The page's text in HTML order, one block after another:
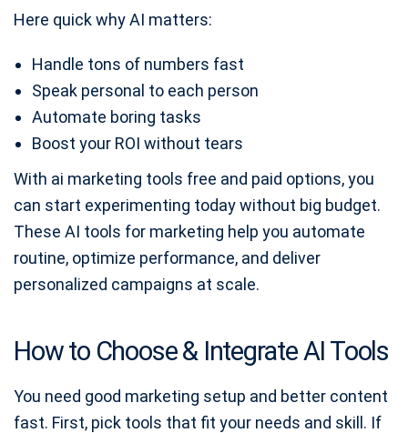
Here quick why AI matters:
Handle tons of numbers fast
Speak personal to each person
Automate boring tasks
Boost your ROI without tears
With ai marketing tools free and paid options, you
can start experimenting today without big budget.
These AI tools for marketing help you automate
routine, optimize performance, and deliver
personalized campaigns at scale.
How to Choose & Integrate AI Tools
You need good marketing setup and better content
fast. First, pick tools that fit your needs and skill. If